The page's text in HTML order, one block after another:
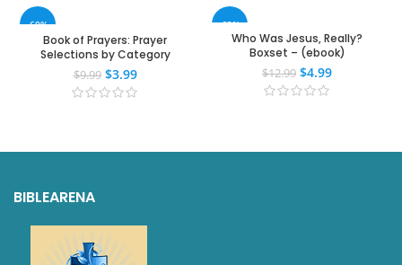
-60%
Book of Prayers: Prayer
Selections by Category
$9.99 $3.99
-62%
Who Was Jesus, Really?
Boxset – (ebook)
$12.99 $4.99
BIBLEARENA